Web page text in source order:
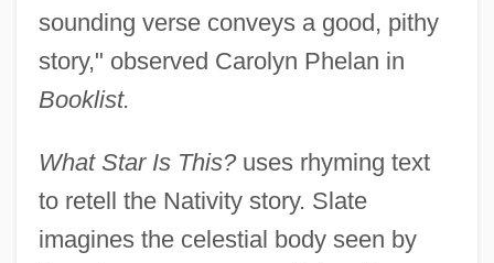
sounding verse conveys a good, pithy
story," observed Carolyn Phelan in
Booklist.
What Star Is This?uses rhyming text
to retell the Nativity story. Slate
imagines the celestial body seen by